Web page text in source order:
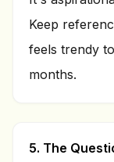
Keep
feels trendy
months.
5. The